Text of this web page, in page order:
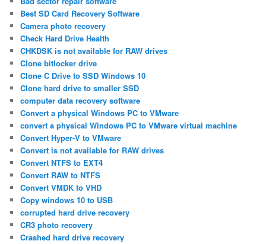
Best SD Card Recovery Software
Camera photo recovery
Check Hard Drive Health
CHKDSK is not available for RAW drives
Clone bitlocker drive
Clone C Drive to SSD Windows 10
Clone hard drive to smaller SSD
computer data recovery software
Convert a physical Windows PC to VMware
convert a physical Windows PC to VMware virtual machine
Convert Hyper-V to VMware
Convert is not available for RAW drives
Convert NTFS to EXT4
Convert RAW to NTFS
Convert VMDK to VHD
Copy windows 10 to USB
corrupted hard drive recovery
CR3 photo recovery
Crashed hard drive recovery